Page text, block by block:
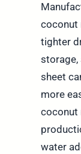
coconut
tighter
storage,
sheet
more
coconut
water